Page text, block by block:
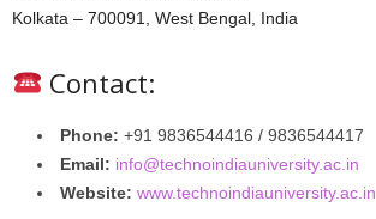
Kolkata – 700091, West Bengal, India
Contact:
Phone: +91 9836544416 / 9836544417
Email: info@technoindiauniversity.ac.in
Website: www.technoindiauniversity.ac.in